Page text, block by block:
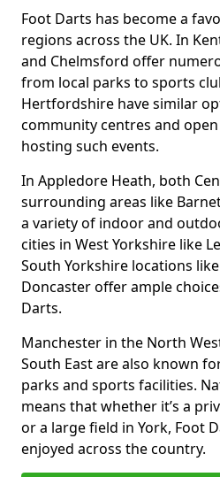
Foot Darts has become a
regions across the UK. In
and Chelmsford offer
from local parks to sports
Hertfordshire have similar
community centres and
hosting such events.
In Appledore Heath, both
surrounding areas like
a variety of indoor and
cities in West Yorkshire like
South Yorkshire locations
Doncaster offer ample
Darts.
Manchester in the North
South East are also known
parks and sports facilities.
means that whether it’s a
or a large field in York, Foot
enjoyed across the country.